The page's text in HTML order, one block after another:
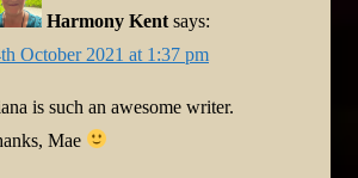
Harmony Kent says:
October 2021 at 1:37 pm
is such an awesome writer.
Mae